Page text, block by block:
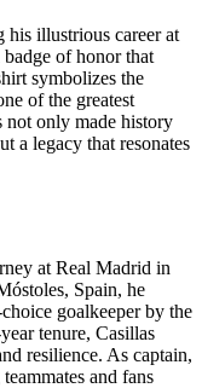
his illustrious career at
of honor that
symbolizes the
of the greatest
not only made history
a legacy that resonates
at Real Madrid in
Spain, he
goalkeeper by the
tenure, Casillas
resilience. As captain,
and fans